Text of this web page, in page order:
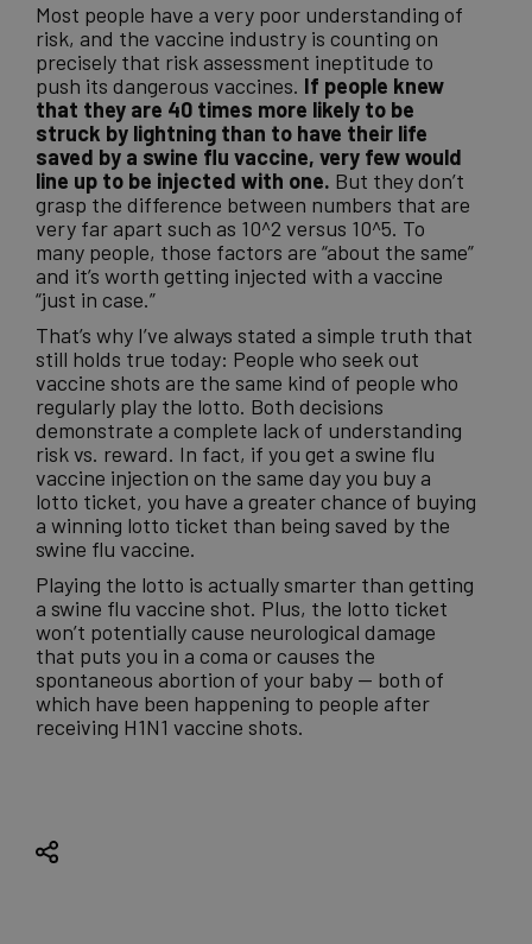
Most people have a very poor understanding of
risk, and the vaccine industry is counting on
precisely that risk assessment ineptitude to
push its dangerous vaccines. If people knew
that they are 40 times more likely to be
struck by lightning than to have their life
saved by a swine flu vaccine, very few would
line up to be injected with one. But they don’t
grasp the difference between numbers that are
very far apart such as 10^2 versus 10^5. To
many people, those factors are “about the same”
and it’s worth getting injected with a vaccine
“just in case.”
That’s why I’ve always stated a simple truth that
still holds true today: People who seek out
vaccine shots are the same kind of people who
regularly play the lotto. Both decisions
demonstrate a complete lack of understanding
risk vs. reward. In fact, if you get a swine flu
vaccine injection on the same day you buy a
lotto ticket, you have a greater chance of buying
a winning lotto ticket than being saved by the
swine flu vaccine.
Playing the lotto is actually smarter than getting
a swine flu vaccine shot. Plus, the lotto ticket
won’t potentially cause neurological damage
that puts you in a coma or causes the
spontaneous abortion of your baby — both of
which have been happening to people after
receiving H1N1 vaccine shots.